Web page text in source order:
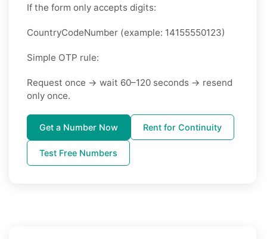
If the form only accepts digits:
CountryCodeNumber (example: 14155550123)
Simple OTP rule:
Request once → wait 60–120 seconds → resend
only once.
Get a Number Now Rent for Continuity
Test Free Numbers